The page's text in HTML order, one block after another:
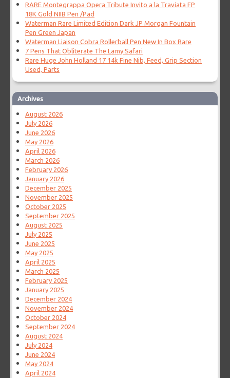
RARE Montegrappa Opera Tribute Invito a la Traviata FP
18K Gold NIIB Pen /Pad
Waterman Rare Limited Edition Dark JP Morgan Fountain
Pen Green Japan
Waterman Liaison Cobra Rollerball Pen New In Box Rare
7 Pens That Obliterate The Lamy Safari
Rare Huge John Holland 17 14k Fine Nib, Feed, Grip Section
Used, Parts
Archives
August 2026
July 2026
June 2026
May 2026
April 2026
March 2026
February 2026
January 2026
December 2025
November 2025
October 2025
September 2025
August 2025
July 2025
June 2025
May 2025
April 2025
March 2025
February 2025
January 2025
December 2024
November 2024
October 2024
September 2024
August 2024
July 2024
June 2024
May 2024
April 2024